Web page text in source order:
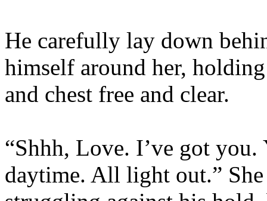
He carefully lay down
himself around her,
and chest free and clear.
“Shhh, Love. I’ve got you.
daytime. All light out.”